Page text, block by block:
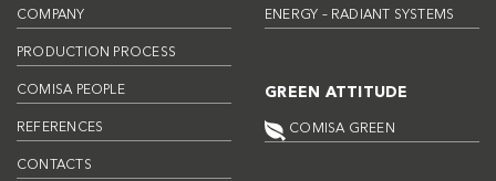
COMPANY
PRODUCTION PROCESS
COMISA PEOPLE
REFERENCES
CONTACTS
ENERGY – RADIANT SYSTEMS
GREEN ATTITUDE
COMISA GREEN